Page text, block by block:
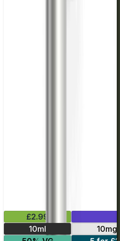
£2.99
10ml
10mg